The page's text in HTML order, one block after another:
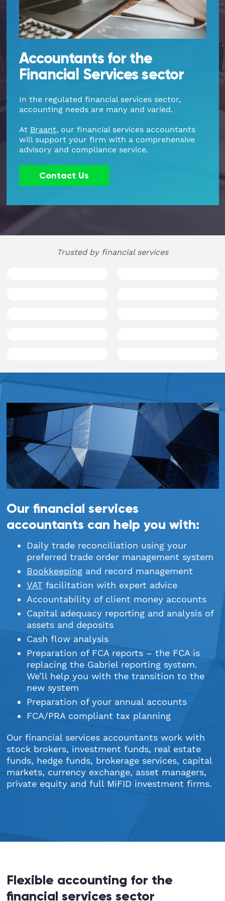
Part Time FD, CFO
Pension Auto-Enrolment and Re-
R&D Tax Relief
Self Assessment Tax Returns
UK Company Formation
VAT Services
Engineering & Technical
European & Overseas
Events
Financial
Freelancers
Healthcare
Hospitality
Real Estate & Property
Recruitment
SME Businesses
StartUps
Technology
Transport & Logistics
Hoxton
Shoreditch
White City
Whitechapel
Regional Offices
Accountants for the
Financial Services sector
In the regulated financial services sector,
accounting needs are many and varied.
At Braant, our financial services accountants
will support your firm with a comprehensive
advisory and compliance service.
Contact Us
Trusted by financial services
Our financial services
accountants can help you with:
Daily trade reconciliation using your
preferred trade order management system
Bookkeepingand record management
VATfacilitation with expert advice
Accountability of client money accounts
Capital adequacy reporting and analysis of
assets and deposits
Cash flow analysis
Preparation of FCA reports – the FCA is
replacing the Gabriel reporting system.
We’ll help you with the transition to the
new system
Preparation of your annual accounts
FCA/PRA compliant tax planning
Our financial services accountants work with
stock brokers, investment funds, real estate
funds, hedge funds, brokerage services, capital
markets, currency exchange, asset managers,
private equity and full MiFID investment firms.
Flexible accounting for the
financial services sector